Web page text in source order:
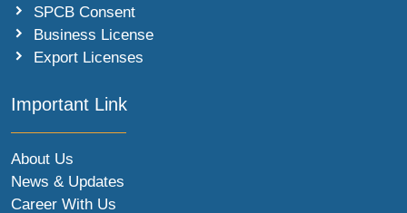
SPCB Consent
Business License
Export Licenses
Important Link
About Us
News & Updates
Career With Us